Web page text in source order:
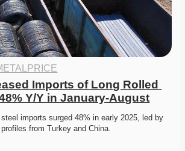
Imports of Long Rolled
Y/Y in January-August
steel imports surged 48% in early 2025, led by
from Turkey and China.